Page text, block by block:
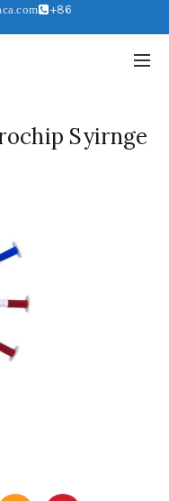
+86
Syirnge